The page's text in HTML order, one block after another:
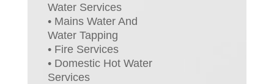
Water Services
• Mains Water And
Water Tapping
• Fire Services
• Domestic Hot Water
Services